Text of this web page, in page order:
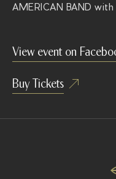
AMERICAN BAND with
View event on
Buy Tickets